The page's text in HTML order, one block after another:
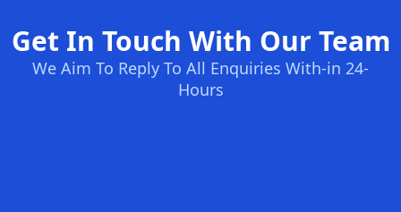
Get In Touch With Our Team
We Aim To Reply To All Enquiries With-in 24-
Hours